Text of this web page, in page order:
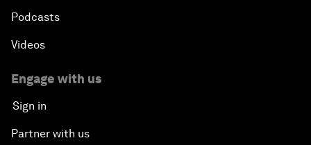
Podcasts
Videos
Engage with us
Sign in
Partner with us